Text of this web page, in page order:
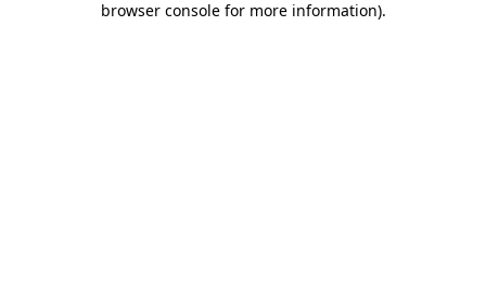
browser console for more information).